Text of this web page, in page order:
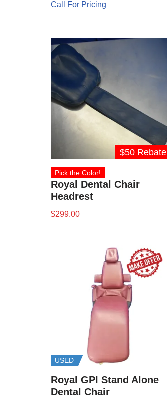
Call For Pricing
$50 Rebate
Pick the Color!
Royal Dental Chair
Headrest
$299.00
USED
Royal GPI Stand Alone
Dental Chair